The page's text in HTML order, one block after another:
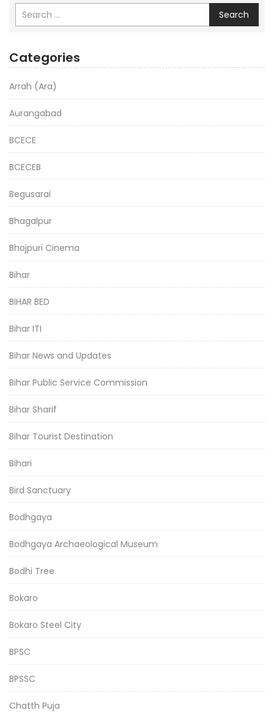
Search
Categories
Arrah (Ara)
Aurangabad
BCECE
BCECEB
Begusarai
Bhagalpur
Bhojpuri Cinema
Bihar
BIHAR BED
Bihar ITI
Bihar News and Updates
Bihar Public Service Commission
Bihar Sharif
Bihar Tourist Destination
Bihari
Bird Sanctuary
Bodhgaya
Bodhgaya Archaeological Museum
Bodhi Tree
Bokaro
Bokaro Steel City
BPSC
BPSSC
Chatth Puja